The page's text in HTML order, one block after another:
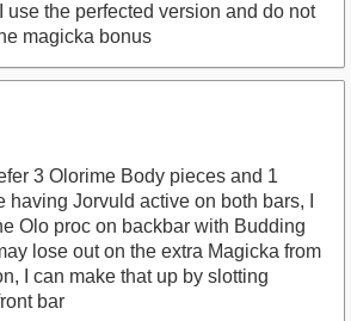
use the perfected version and do not
magicka bonus
3 Olorime Body pieces and 1
having Jorvuld active on both bars, I
Olo proc on backbar with Budding
lose out on the extra Magicka from
I can make that up by slotting
bar